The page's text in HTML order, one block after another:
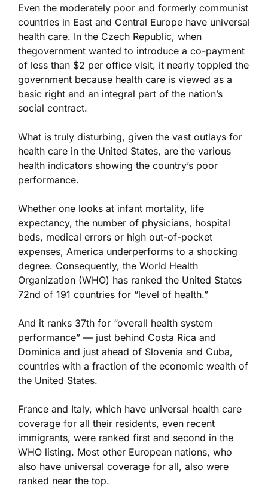
Even the moderately poor and formerly communist
countries in East and Central Europe have universal
health care. In the Czech Republic, when
thegovernment wanted to introduce a co-payment
of less than $2 per office visit, it nearly toppled the
government because health care is viewed as a
basic right and an integral part of the nation’s
social contract.
What is truly disturbing, given the vast outlays for
health care in the United States, are the various
health indicators showing the country’s poor
performance.
Whether one looks at infant mortality, life
expectancy, the number of physicians, hospital
beds, medical errors or high out-of-pocket
expenses, America underperforms to a shocking
degree. Consequently, the World Health
Organization (WHO) has ranked the United States
72nd of 191 countries for “level of health.”
And it ranks 37th for “overall health system
performance” — just behind Costa Rica and
Dominica and just ahead of Slovenia and Cuba,
countries with a fraction of the economic wealth of
the United States.
France and Italy, which have universal health care
coverage for all their residents, even recent
immigrants, were ranked first and second in the
WHO listing. Most other European nations, who
also have universal coverage for all, also were
ranked near the top.